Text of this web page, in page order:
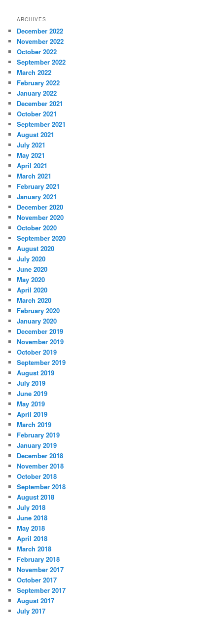
ARCHIVES
December 2022
November 2022
October 2022
September 2022
March 2022
February 2022
January 2022
December 2021
October 2021
September 2021
August 2021
July 2021
May 2021
April 2021
March 2021
February 2021
January 2021
December 2020
November 2020
October 2020
September 2020
August 2020
July 2020
June 2020
May 2020
April 2020
March 2020
February 2020
January 2020
December 2019
November 2019
October 2019
September 2019
August 2019
July 2019
June 2019
May 2019
April 2019
March 2019
February 2019
January 2019
December 2018
November 2018
October 2018
September 2018
August 2018
July 2018
June 2018
May 2018
April 2018
March 2018
February 2018
November 2017
October 2017
September 2017
August 2017
July 2017